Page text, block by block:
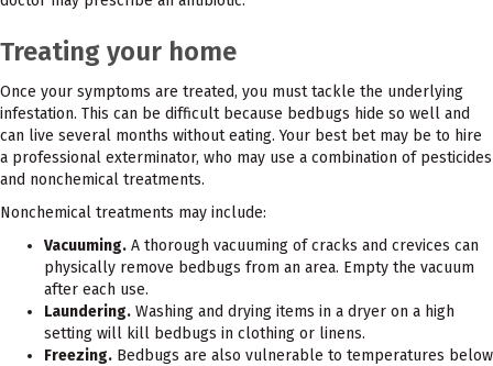
Treating your home
Once your symptoms are treated, you must tackle the underlying
infestation. This can be difficult because bedbugs hide so well and
can live several months without eating. Your best bet may be to hire
a professional exterminator, who may use a combination of pesticides
and nonchemical treatments.
Nonchemical treatments may include:
Vacuuming. A thorough vacuuming of cracks and crevices can
physically remove bedbugs from an area. Empty the vacuum
after each use.
Laundering. Washing and drying items in a dryer on a high
setting will kill bedbugs in clothing or linens.
Freezing. Bedbugs are also vulnerable to temperatures below